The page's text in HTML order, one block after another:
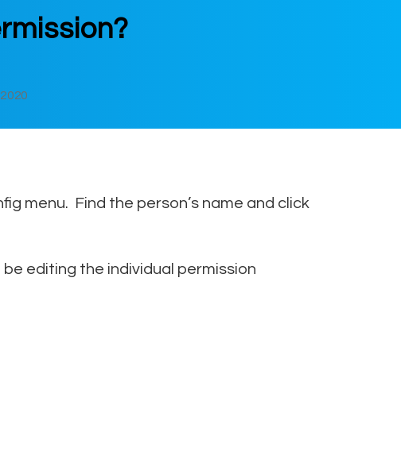
menu. Find the person’s name and click
editing the individual permission